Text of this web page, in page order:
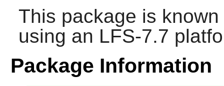
This package is
using an LFS-7.7
Package Information